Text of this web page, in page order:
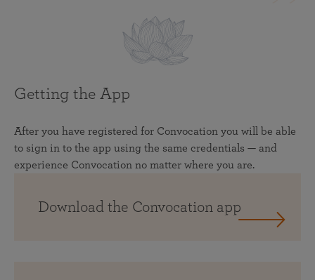
Getting the App
After you have registered for Convocation you will be able
to sign in to the app using the same credentials — and
experience Convocation no matter where you are.
Download the Convocation app